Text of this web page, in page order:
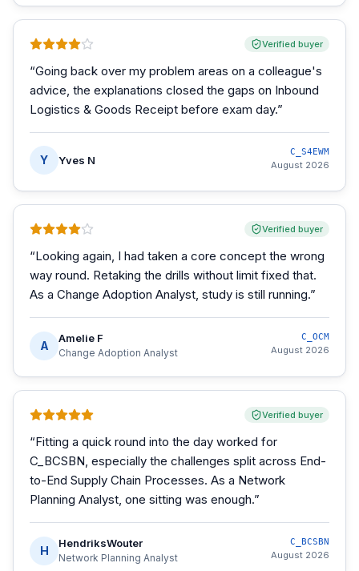
Verified buyer
“Going back over my problem areas on a colleague's
advice, the explanations closed the gaps on Inbound
Logistics & Goods Receipt before exam day.”
Y Yves N
C_S4EWM
August 2026
Verified buyer
“Looking again, I had taken a core concept the wrong
way round. Retaking the drills without limit fixed that.
As a Change Adoption Analyst, study is still running.”
A
Amelie F
Change Adoption Analyst
C_OCM
August 2026
Verified buyer
“Fitting a quick round into the day worked for
C_BCSBN, especially the challenges split across End-
to-End Supply Chain Processes. As a Network
Planning Analyst, one sitting was enough.”
H
HendriksWouter
Network Planning Analyst
C_BCSBN
August 2026